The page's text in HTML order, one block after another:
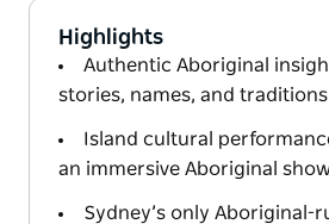
Highlights
Authentic Aboriginal
stories, names, and
Island cultural
an immersive Aboriginal
Sydney’s only Aboriginal-